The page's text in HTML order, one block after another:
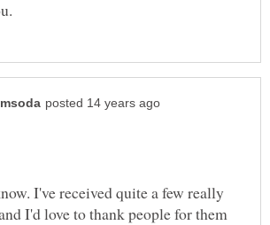
I've received quite a few really
I'd love to thank people for them